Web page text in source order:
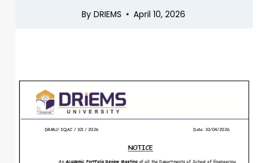
By DRIEMS April 10, 2026